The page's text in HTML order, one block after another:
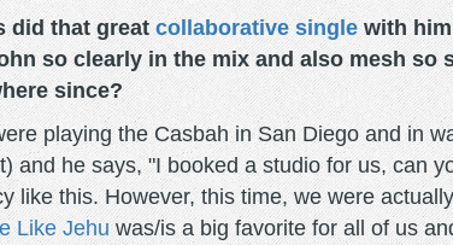
did that great collaborative singlewith him
so clearly in the mix and also mesh
since?
playing the Casbah in San Diego and in
and he says, "I booked a studio for us, can
like this. However, this time, we were
Like Jehu was/is a big favorite for all of us